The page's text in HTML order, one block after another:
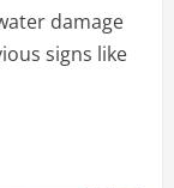
damage
signs like